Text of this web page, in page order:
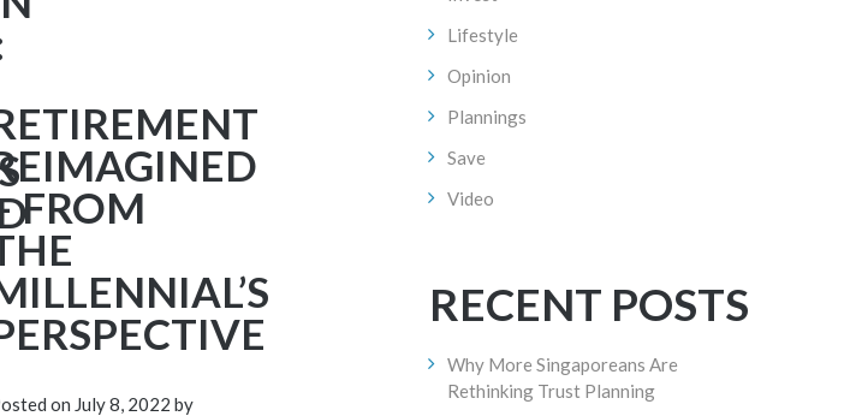
FROM
on July 8, 2022 by
Lifestyle
Opinion
Plannings
Save
Video
RECENT POSTS
Why More Singaporeans Are
Rethinking Trust Planning